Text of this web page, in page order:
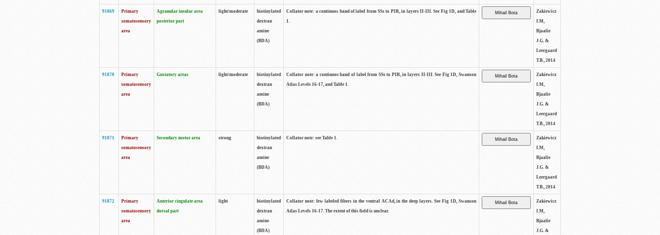
91869
Primary
somatosensory
area
Agranular insular area
posterior part
light/moderate
biotinylated
dextran
amine
(BDA)
Collator note: a continuos band of label from SSs to PIR, in layers II-III. See Fig 1D, and Table
1.
Zakiewicz
I.M,
Bjaalie
J.G. &
Leergaard
T.B., 2014
91870
Primary
somatosensory
area
Gustatory areas light/moderate
biotinylated
dextran
amine
(BDA)
Collator note: a continuos band of label from SSs to PIR, in layers II-III. See Fig 1D, Swanson
Atlas Levels 16-17, and Table 1.
Zakiewicz
I.M,
Bjaalie
J.G. &
Leergaard
T.B., 2014
91871
Primary
somatosensory
area
Secondary motor area strong
biotinylated
dextran
amine
(BDA)
Collator note: see Table 1.
Zakiewicz
I.M,
Bjaalie
J.G. &
Leergaard
T.B., 2014
91872
Primary
somatosensory
area
Anterior cingulate area
dorsal part
light
biotinylated
dextran
amine
(BDA)
Collator note: few labeled fibers in the ventral ACAd, in the deep layers. See Fig 1D, Swanson
Atlas Levels 16-17. The extent of this field is unclear.
Zakiewicz
I.M,
Bjaalie
J.G. &